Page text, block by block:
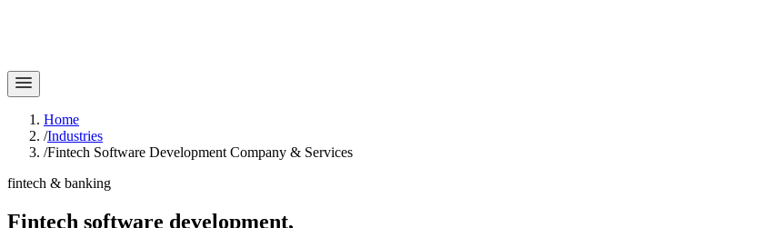
Home
/Industries
/Fintech Software Development Company & Services
fintech & banking
Fintech software development,